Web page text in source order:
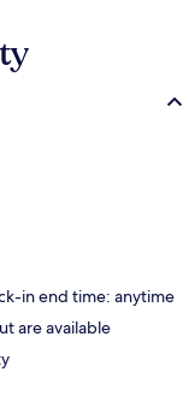
in end time: anytime
are available